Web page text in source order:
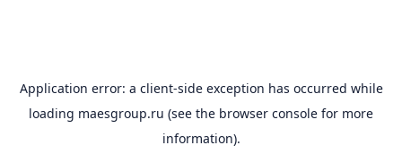
Application error: a client-side exception has occurred while
loading maesgroup.ru (see the browser console for more
information).